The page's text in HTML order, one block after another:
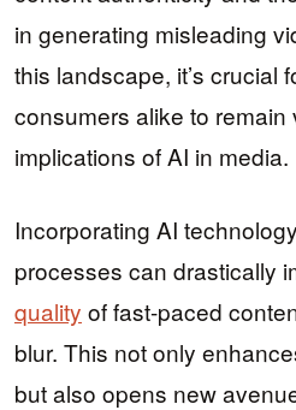
in generating misleading
this landscape, it’s crucial
consumers alike to remain
implications of AI in media.
Incorporating AI
processes can drastically
quality of fast-paced
blur. This not only
but also opens new